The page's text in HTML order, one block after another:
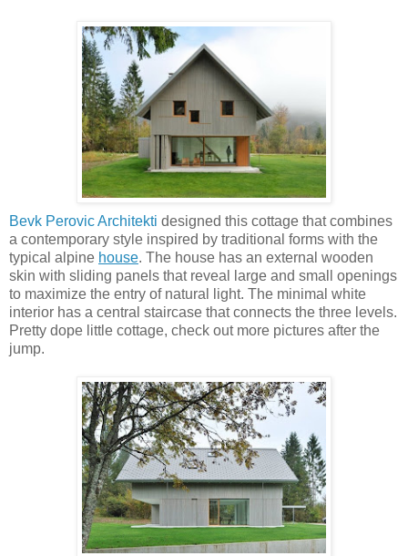
Bevk Perovic Architekti designed this cottage that combines
a contemporary style inspired by traditional forms with the
typical alpine house. The house has an external wooden
skin with sliding panels that reveal large and small openings
to maximize the entry of natural light. The minimal white
interior has a central staircase that connects the three levels.
Pretty dope little cottage, check out more pictures after the
jump.